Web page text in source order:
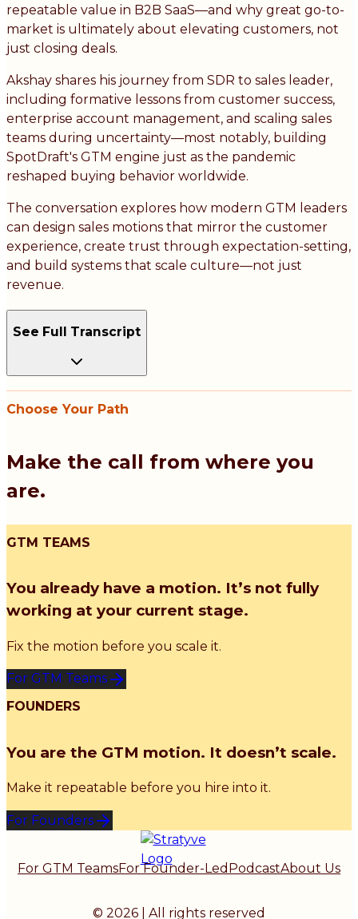
repeatable value in B2B SaaS—and why great go-to-
market is ultimately about elevating customers, not
just closing deals.
Akshay shares his journey from SDR to sales leader,
including formative lessons from customer success,
enterprise account management, and scaling sales
teams during uncertainty—most notably, building
SpotDraft's GTM engine just as the pandemic
reshaped buying behavior worldwide.
The conversation explores how modern GTM leaders
can design sales motions that mirror the customer
experience, create trust through expectation-setting,
and build systems that scale culture—not just
revenue.
See Full Transcript
Choose Your Path
Make the call from where you
are.
GTM TEAMS
You already have a motion. It’s not fully
working at your current stage.
Fix the motion before you scale it.
For GTM Teams
FOUNDERS
You are the GTM motion. It doesn’t scale.
Make it repeatable before you hire into it.
For Founders
For GTM TeamsFor Founder-Led PodcastAbout Us
© 2026 | All rights reserved